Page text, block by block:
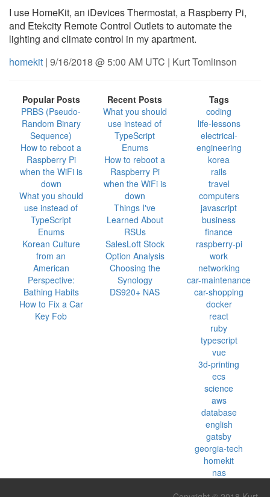
I use HomeKit, an iDevices Thermostat, a Raspberry Pi,
and Etekcity Remote Control Outlets to automate the
lighting and climate control in my apartment.
homekit | 9/16/2018 @ 5:00 AM UTC | Kurt Tomlinson
Popular Posts
PRBS (Pseudo-
Random Binary
Sequence)
How to reboot a
Raspberry Pi
when the WiFi is
down
What you should
use instead of
TypeScript
Enums
Korean Culture
from an
American
Perspective:
Bathing Habits
How to Fix a Car
Key Fob
Recent Posts
What you should
use instead of
TypeScript
Enums
How to reboot a
Raspberry Pi
when the WiFi is
down
Things I've
Learned About
RSUs
SalesLoft Stock
Option Analysis
Choosing the
Synology
DS920+ NAS
Tags
coding
life-lessons
electrical-
engineering
korea
rails
travel
computers
javascript
business
finance
raspberry-pi
work
networking
car-maintenance
car-shopping
docker
react
ruby
typescript
vue
3d-printing
ecs
science
aws
database
english
gatsby
georgia-tech
homekit
nas